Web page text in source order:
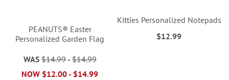
PEANUTS® Easter
Personalized Garden Flag
WAS $14.99- $14.99
NOW $12.00- $14.99
Kitties Personalized Notepads
$12.99